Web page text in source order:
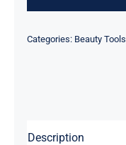
Categories: Beauty Tools
Description